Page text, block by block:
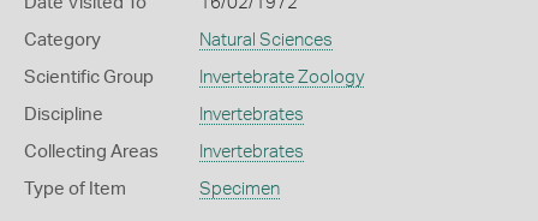
Category Natural Sciences
Scientific Group Invertebrate Zoology
Discipline Invertebrates
Collecting Areas Invertebrates
Type of Item Specimen